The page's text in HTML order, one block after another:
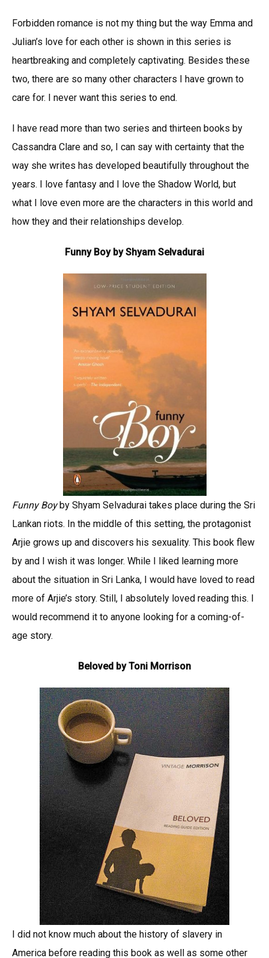
Forbidden romance is not my thing but the way Emma and
Julian’s love for each other is shown in this series is
heartbreaking and completely captivating. Besides these
two, there are so many other characters I have grown to
care for. I never want this series to end.
I have read more than two series and thirteen books by
Cassandra Clare and so, I can say with certainty that the
way she writes has developed beautifully throughout the
years. I love fantasy and I love the Shadow World, but
what I love even more are the characters in this world and
how they and their relationships develop.
Funny Boy by Shyam Selvadurai
Funny Boyby Shyam Selvadurai takes place during the Sri
Lankan riots. In the middle of this setting, the protagonist
Arjie grows up and discovers his sexuality. This book flew
by and I wish it was longer. While I liked learning more
about the situation in Sri Lanka, I would have loved to read
more of Arjie’s story. Still, I absolutely loved reading this. I
would recommend it to anyone looking for a coming-of-
age story.
Beloved by Toni Morrison
I did not know much about the history of slavery in
America before reading this book as well as some other